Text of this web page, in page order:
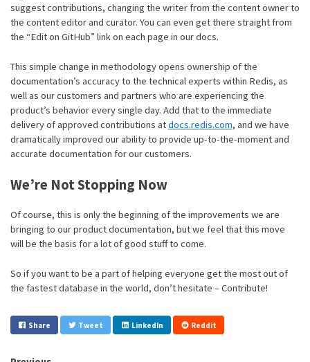
suggest contributions, changing the writer from the content owner to
the content editor and curator. You can even get there straight from
the “Edit on GitHub” link on each page in our docs.
This simple change in methodology opens ownership of the
documentation’s accuracy to the technical experts within Redis, as
well as our customers and partners who are experiencing the
product’s behavior every single day. Add that to the immediate
delivery of approved contributions atdocs.redis.com, and we have
dramatically improved our ability to provide up-to-the-moment and
accurate documentation for our customers.
We’re Not Stopping Now
Of course, this is only the beginning of the improvements we are
bringing to our product documentation, but we feel that this move
will be the basis for a lot of good stuff to come.
So if you want to be a part of helping everyone get the most out of
the fastest database in the world, don’t hesitate – Contribute!
Share Tweet LinkedIn Reddit